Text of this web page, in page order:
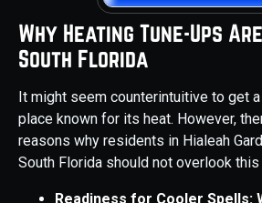
Why Heating Tune-Ups
South Florida
It might seem counterintuitive to get
place known for its heat. However,
reasons why residents in Hialeah
South Florida should not overlook
Readiness for Cooler Spells: